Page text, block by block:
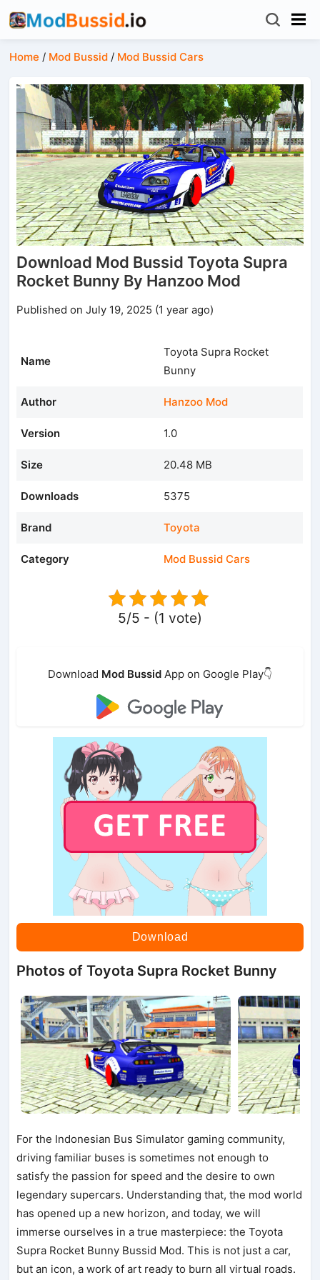
Home / Mod Bussid / Mod Bussid Cars
Download Mod Bussid Toyota Supra
Rocket Bunny By Hanzoo Mod
Published on July 19, 2025 (1 year ago)
Name
Toyota Supra Rocket
Bunny
Author Hanzoo Mod
Version 1.0
Size 20.48 MB
Downloads 5375
Brand Toyota
Category Mod Bussid Cars
5/5 - (1 vote)
Download Mod Bussid App on Google Play👇
Download
Photos of Toyota Supra Rocket Bunny
For the Indonesian Bus Simulator gaming community,
driving familiar buses is sometimes not enough to
satisfy the passion for speed and the desire to own
legendary supercars. Understanding that, the mod world
has opened up a new horizon, and today, we will
immerse ourselves in a true masterpiece: the Toyota
Supra Rocket Bunny Bussid Mod. This is not just a car,
but an icon, a work of art ready to burn all virtual roads.